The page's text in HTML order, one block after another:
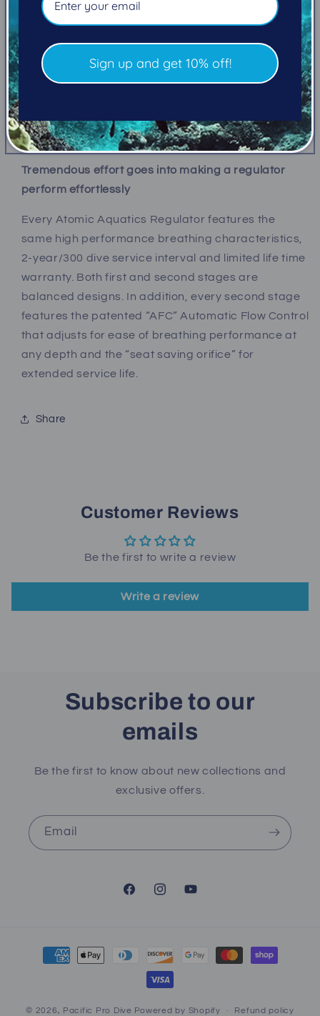
The first stage is chrome-plated brass, is
environmentally sealed, and also comes with the
swiveling 5-port low pressure cap and two high
pressure ports. The M1’s second stage features a
exhaust deflector, and uses our engraved heat
protecting jam nut for freeze prevention.
Tremendous effort goes into making a regulator
perform effortlessly
Every Atomic Aquatics Regulator features the
same high performance breathing characteristics,
2-year/300 dive service interval and limited life time
warranty. Both first and second stages are
balanced designs. In addition, every second stage
features the patented “AFC” Automatic Flow Control
that adjusts for ease of breathing performance at
any depth and the “seat saving orifice” for
extended service life.
Share
Customer Reviews
Be the first to write a review
Write a review
Subscribe to our
emails
Be the first to know about new collections and
exclusive offers.
Email
FacebookInstagramYouTube
Payment
methods
© 2026, Pacific Pro Dive Powered by Shopify Refund policy
Sign up and get 10% off!